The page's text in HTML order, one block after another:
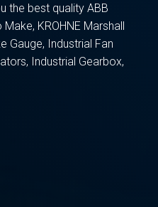
the best quality ABB
KROHNE Marshall
Gauge, Industrial Fan
Industrial Gearbox,